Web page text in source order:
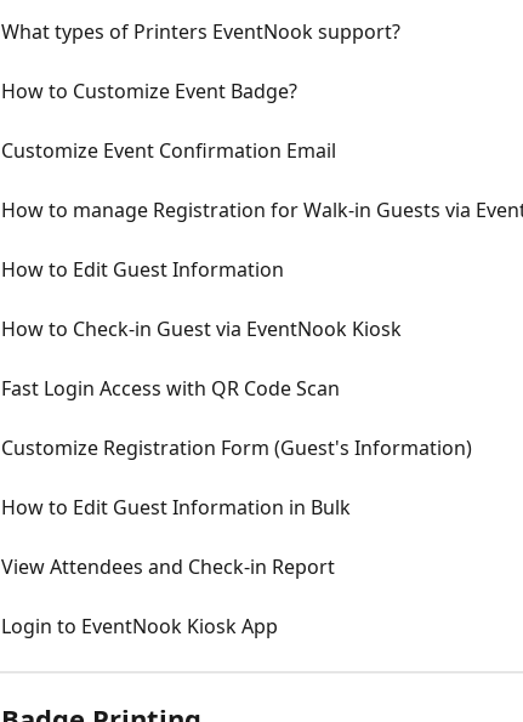
What types of Printers EventNook support?
How to Customize Event Badge?
Customize Event Confirmation Email
How to manage Registration for Walk-in Guests via
How to Edit Guest Information
How to Check-in Guest via EventNook Kiosk
Fast Login Access with QR Code Scan
Customize Registration Form (Guest's Information)
How to Edit Guest Information in Bulk
View Attendees and Check-in Report
Login to EventNook Kiosk App